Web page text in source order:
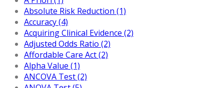
Absolute Risk Reduction (1)
Accuracy (4)
Acquiring Clinical Evidence (2)
Adjusted Odds Ratio (2)
Affordable Care Act (2)
Alpha Value (1)
ANCOVA Test (2)